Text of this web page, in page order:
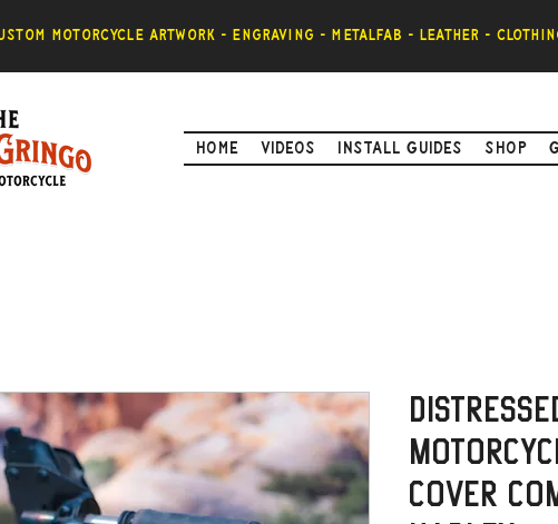
motorcycle artwork - engraving - metalfab - leather -
Home Videos Install Guides Shop
Cover